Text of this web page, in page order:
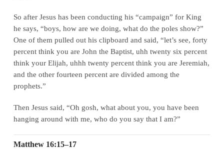
So after Jesus has been conducting his “campaign” for King
he says, “boys, how are we doing, what do the poles show?”
One of them pulled out his clipboard and said, “let’s see, forty
percent think you are John the Baptist, uhh twenty six percent
think your Elijah, uhhh twenty percent think you are Jeremiah,
and the other fourteen percent are divided among the
prophets.”
Then Jesus said, “Oh gosh, what about you, you have been
hanging around with me, who do you say that I am?”
Matthew 16:15–17